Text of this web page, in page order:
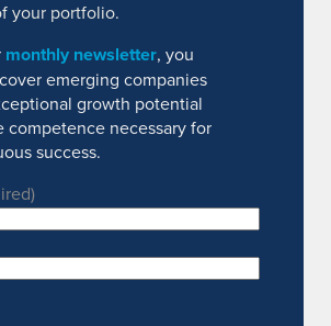
your portfolio.
monthly newsletter, you
emerging companies
growth potential
competence necessary for
success.